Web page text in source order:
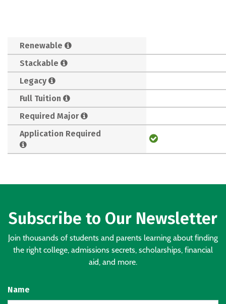
Renewable
Stackable
Legacy
Full Tuition
Required Major
Application Required
Subscribe to Our Newsletter
Join thousands of students and parents learning about finding
the right college, admissions secrets, scholarships, financial
aid, and more.
Name